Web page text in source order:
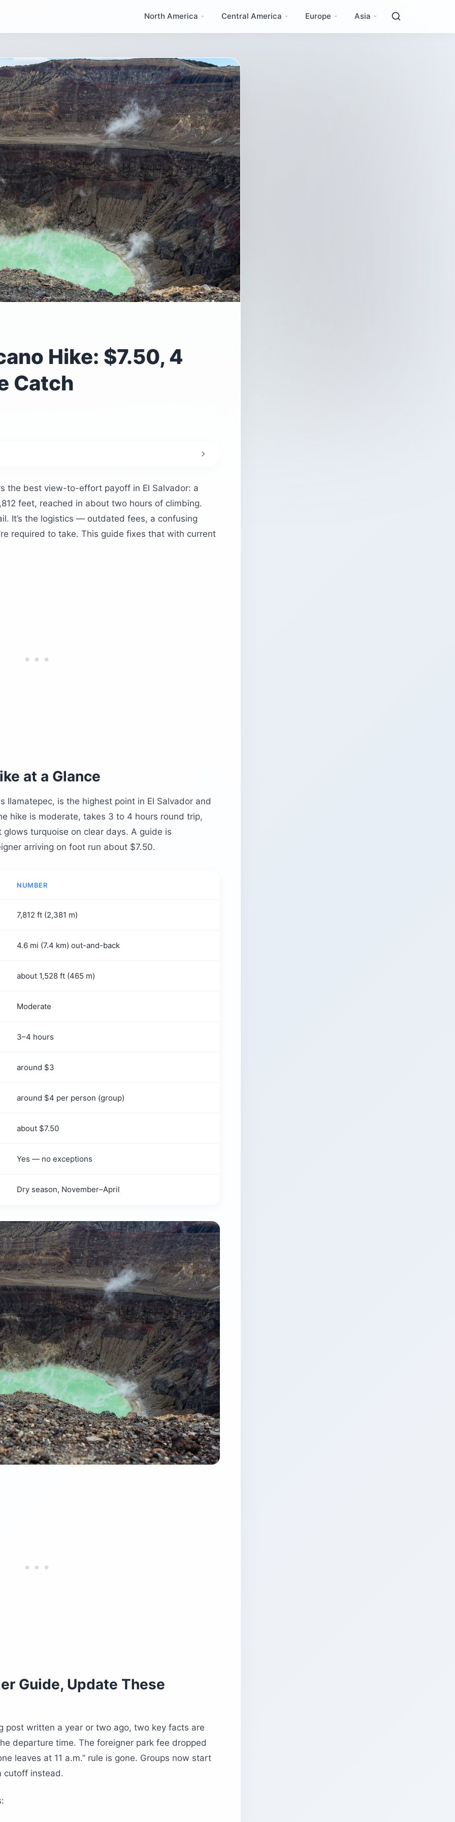
North America Central America Europe Asia
Hike: $7.50, 4
Catch
These Numbers
History
or El Tunco?
the best view-to-effort payoff in El Salvador: a
feet, reached in about two hours of climbing.
It’s the logistics — outdated fees, a confusing
required to take. This guide fixes that with current
at a Glance
Ilamatepec, is the highest point in El Salvador and
hike is moderate, takes 3 to 4 hours round trip,
turquoise on clear days. A guide is
arriving on foot run about $7.50.
NUMBER
7,812 ft (2,381 m)
4.6 mi (7.4 km) out-and-back
about 1,528 ft (465 m)
Moderate
3–4 hours
around $3
around $4 per person (group)
about $7.50
Yes — no exceptions
Dry season, November–April
Guide, Update These
post written a year or two ago, two key facts are
departure time. The foreigner park fee dropped
leaves at 11 a.m.” rule is gone. Groups now start
cutoff instead.